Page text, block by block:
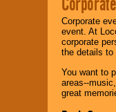
Corporate
event. At
corporate
the details to
You want to
areas--
great